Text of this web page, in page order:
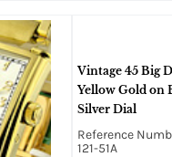
Vintage 45 Big
Yellow Gold on
Silver Dial
Reference
121-51A